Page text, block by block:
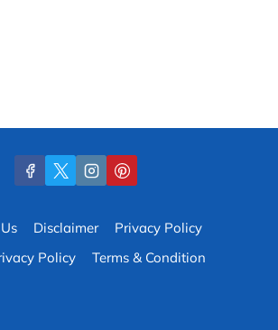
Disclaimer
Privacy Policy
Policy
Terms & Condition